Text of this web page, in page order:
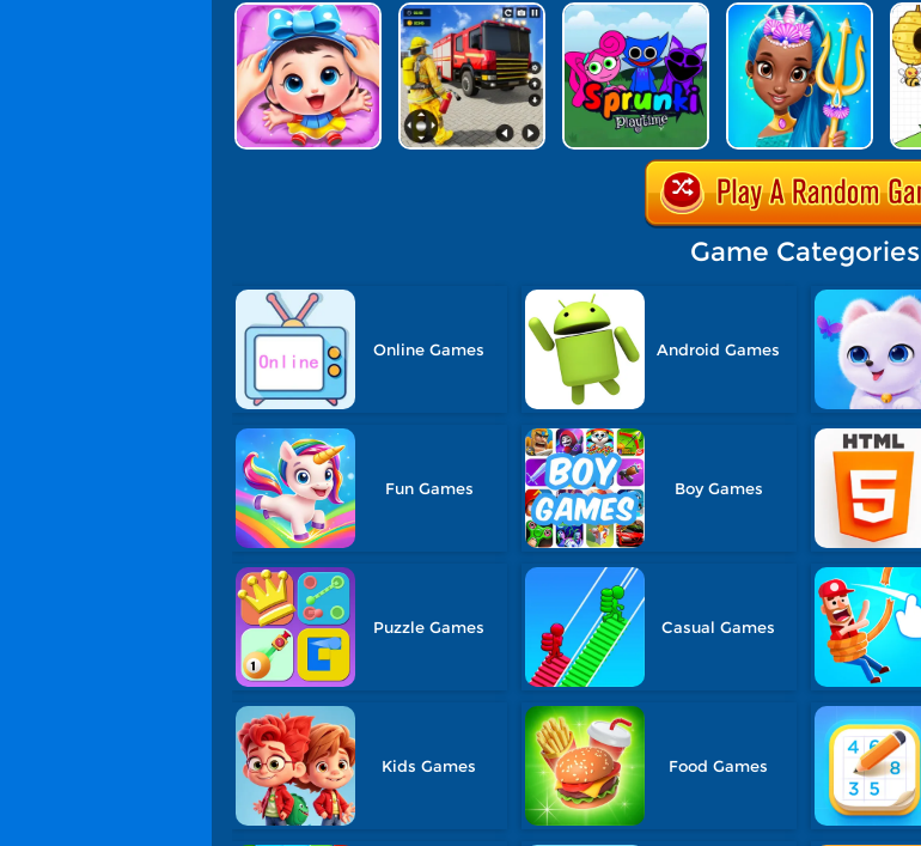
Game Categories
Online Games Android Games
Fun Games Boy Games
Puzzle Games Casual Games
Kids Games Food Games